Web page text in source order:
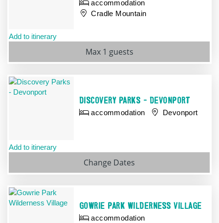
accommodation
Cradle Mountain
Add to itinerary
Max 1 guests
DISCOVERY PARKS - DEVONPORT
accommodation Devonport
Add to itinerary
Change Dates
GOWRIE PARK WILDERNESS VILLAGE
accommodation